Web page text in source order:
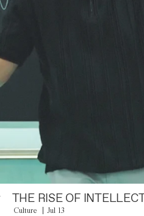
THE RISE OF
Culture Jul 13